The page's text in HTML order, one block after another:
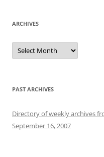
ARCHIVES
Archives
PAST ARCHIVES
Directory of weekly archives
September 16, 2007